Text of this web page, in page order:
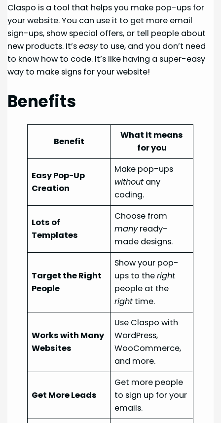
Claspo is a tool that helps you make pop-ups for
your website. You can use it to get more email
sign-ups, show special offers, or tell people about
new products. It’seasyto use, and you don’t need
to know how to code. It’s like having a super-easy
way to make signs for your website!
Benefits
Benefit
What it means
for you
Easy Pop-Up
Creation
Make pop-ups
without any
coding.
Lots of
Templates
Choose from
manyready-
made designs.
Target the Right
People
Show your pop-
ups to theright
people at the
right time.
Works with Many
Websites
Use Claspo with
WordPress,
WooCommerce,
and more.
Get More Leads
Get more people
to sign up for your
emails.